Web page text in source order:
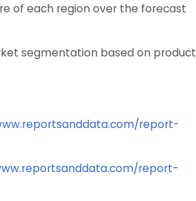
of each region over the forecast
segmentation based on product
report-
report-